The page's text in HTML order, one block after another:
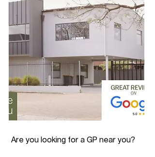
Are you looking for a GP near you?